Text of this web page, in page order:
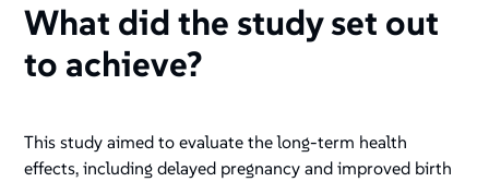
What did the study set out
to achieve?
This study aimed to evaluate the long-term health
effects, including delayed pregnancy and improved birth